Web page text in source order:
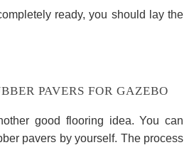
ready, you should lay the
PAVERS FOR GAZEBO
good flooring idea. You can
pavers by yourself. The process